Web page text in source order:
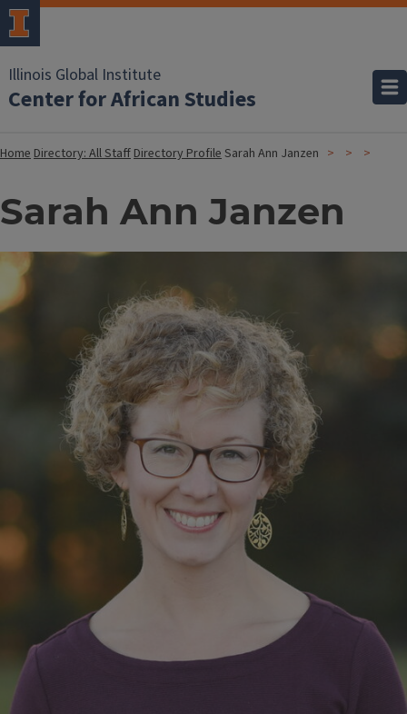
Illinois Global Institute
Center for African Studies
HomeDirectory: All StaffDirectory ProfileSarah Ann Janzen
Sarah Ann Janzen